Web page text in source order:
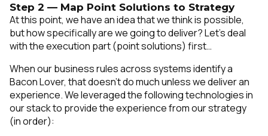
Step 2 — Map Point Solutions to Strategy
At this point, we have an idea that we think is possible,
but how specifically are we going to deliver? Let’s deal
with the execution part (point solutions) first…
When our business rules across systems identify a
Bacon Lover, that doesn’t do much unless we deliver an
experience. We leveraged the following technologies in
our stack to provide the experience from our strategy
(in order):